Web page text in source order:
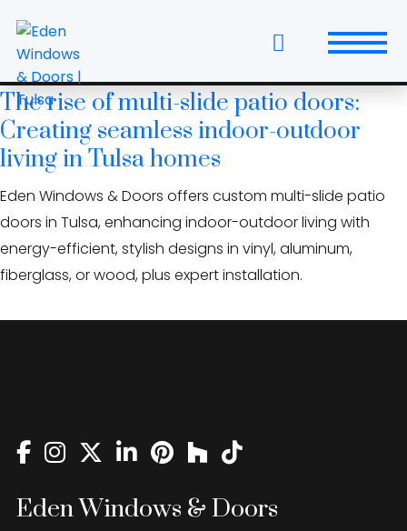
the
content
Windows
Replacement Windows & Doors
Entry Doors
Patio Doors
Wall Systems
Interior Doors
Contact Us
historic preservation
windows and doors
The rise of multi-slide patio doors:
Creating seamless indoor-outdoor
living in Tulsa homes
Eden Windows & Doors offers custom multi-slide patio
doors in Tulsa, enhancing indoor-outdoor living with
energy-efficient, stylish designs in vinyl, aluminum,
fiberglass, or wood, plus expert installation.
Eden Windows & Doors